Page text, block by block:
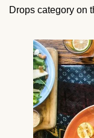
Drops category on